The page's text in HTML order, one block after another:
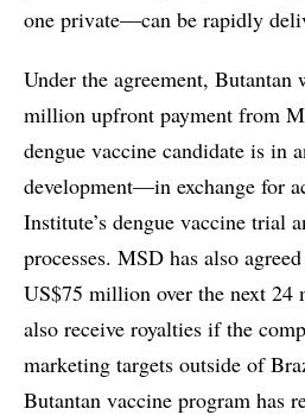
one private—can be rapidly
Under the agreement,
million upfront payment from
dengue vaccine candidate is in
development—in exchange for
Institute’s dengue vaccine trial
processes. MSD has also
US$75 million over the next 24
also receive royalties if the
marketing targets outside of
Butantan vaccine program has